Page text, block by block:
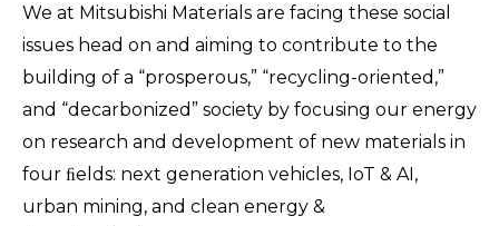
We at Mitsubishi Materials are facing these social
issues head on and aiming to contribute to the
building of a “prosperous,” “recycling-oriented,”
and “decarbonized” society by focusing our energy
on research and development of new materials in
four ﬁelds: next generation vehicles, IoT & AI,
urban mining, and clean energy &